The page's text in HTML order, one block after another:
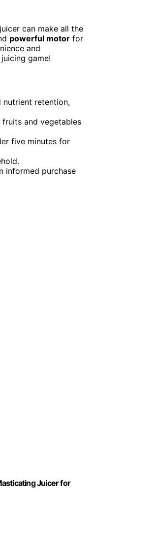
can make all the
powerful motor for
and
game!
retention,
and vegetables
five minutes for
informed purchase
Juicer for